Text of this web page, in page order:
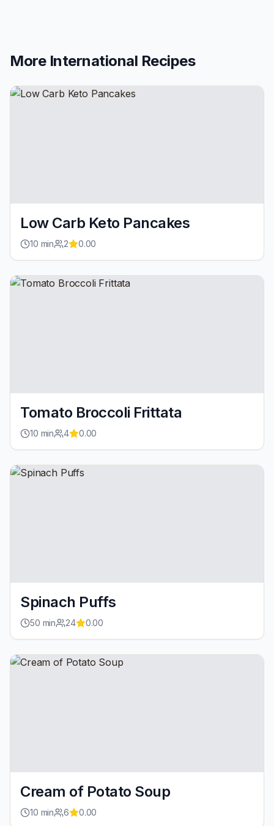
More International Recipes
Low Carb Keto Pancakes
10 min 2 0.00
Tomato Broccoli Frittata
10 min 4 0.00
Spinach Puffs
50 min 24 0.00
Cream of Potato Soup
10 min 6 0.00